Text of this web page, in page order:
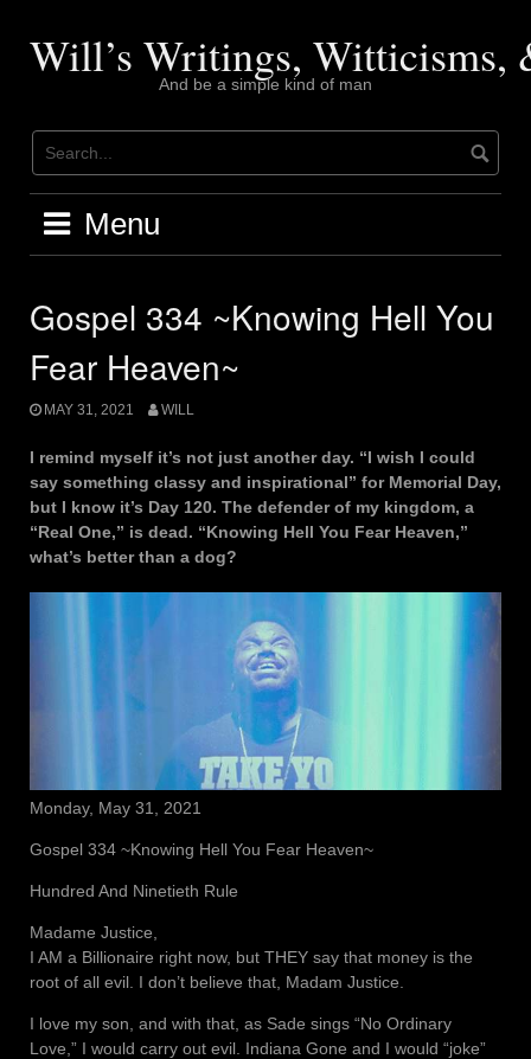
contentWill’s Writings, Witticisms,
And be a simple kind of man
Menu
Gospel 334 ~Knowing Hell You
Fear Heaven~
MAY 31, 2021 WILL
I remind myself it’s not just another day. “I wish I could
say something classy and inspirational” for Memorial Day,
but I know it’s Day 120. The defender of my kingdom, a
“Real One,” is dead. “Knowing Hell You Fear Heaven,”
what’s better than a dog?
Monday, May 31, 2021
Gospel 334 ~Knowing Hell You Fear Heaven~
Hundred And Ninetieth Rule
Madame Justice,
I AM a Billionaire right now, but THEY say that money is the
root of all evil. I don’t believe that, Madam Justice.
I love my son, and with that, as Sade sings “No Ordinary
Love,” I would carry out evil. Indiana Gone and I would “joke”